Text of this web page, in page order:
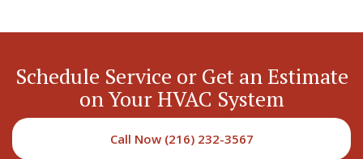
Schedule Service or Get an Estimate
on Your HVAC System
Call Now (216) 232-3567